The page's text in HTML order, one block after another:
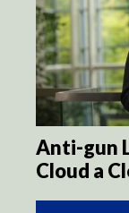
Anti-gun
Cloud a